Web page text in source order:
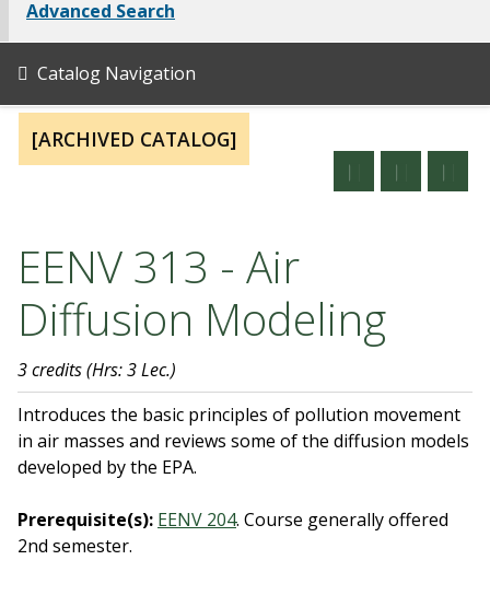
Advanced Search
Catalog Navigation
[ARCHIVED CATALOG]
EENV 313 - Air
Diffusion Modeling
3 credits(Hrs: 3 Lec.)
Introduces the basic principles of pollution movement
in air masses and reviews some of the diffusion models
developed by the EPA.
Prerequisite(s): EENV 204. Course generally offered
2nd semester.